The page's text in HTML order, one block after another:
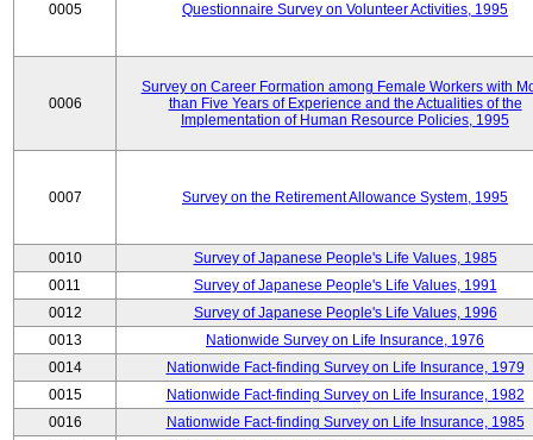
0005 Questionnaire Survey on Volunteer Activities, 1995
0006
Survey on Career Formation among Female Workers with
than Five Years of Experience and the Actualities of the
Implementation of Human Resource Policies, 1995
0007 Survey on the Retirement Allowance System, 1995
0010
Survey of Japanese People's Life Values, 1985
0011
Survey of Japanese People's Life Values, 1991
0012
Survey of Japanese People's Life Values, 1996
0013
Nationwide Survey on Life Insurance, 1976
0014
Nationwide Fact-finding Survey on Life Insurance, 1979
0015
Nationwide Fact-finding Survey on Life Insurance, 1982
0016
Nationwide Fact-finding Survey on Life Insurance, 1985